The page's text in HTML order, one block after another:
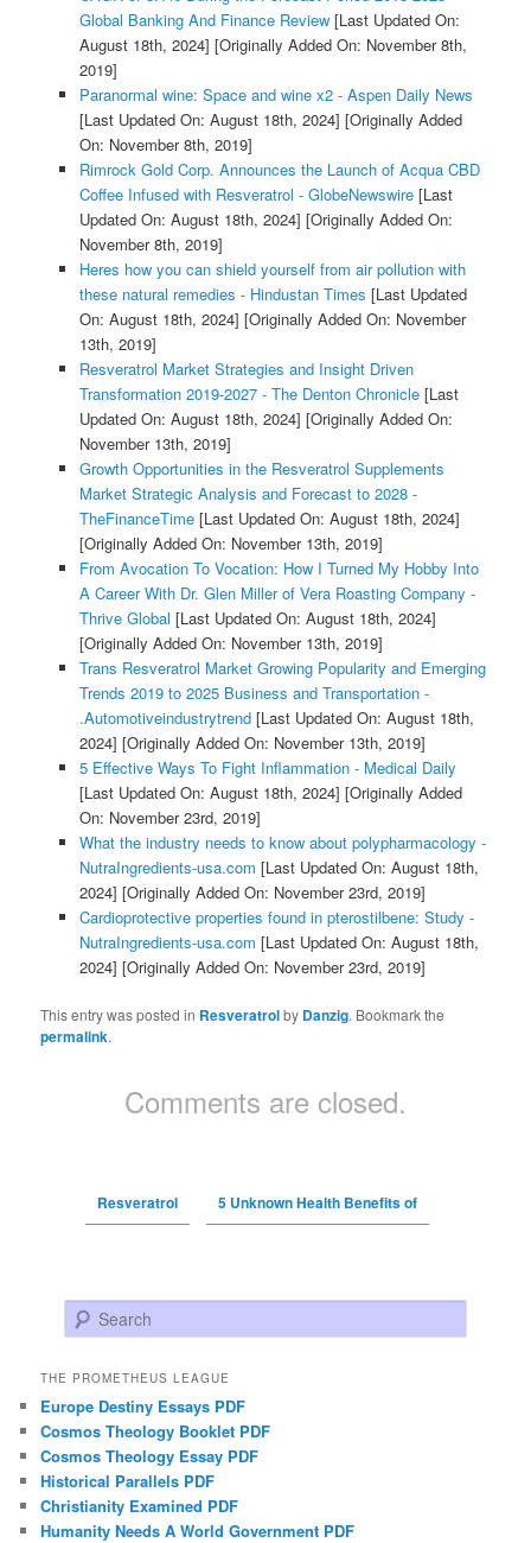
Global Banking And Finance Review[Last Updated On:
August 18th, 2024] [Originally Added On: November 8th,
2019]
Paranormal wine: Space and wine x2 - Aspen Daily News
[Last Updated On: August 18th, 2024] [Originally Added
On: November 8th, 2019]
Rimrock Gold Corp. Announces the Launch of Acqua CBD
Coffee Infused with Resveratrol - GlobeNewswire[Last
Updated On: August 18th, 2024] [Originally Added On:
November 8th, 2019]
Heres how you can shield yourself from air pollution with
these natural remedies - Hindustan Times [Last Updated
On: August 18th, 2024] [Originally Added On: November
13th, 2019]
Resveratrol Market Strategies and Insight Driven
Transformation 2019-2027 - The Denton Chronicle[Last
Updated On: August 18th, 2024] [Originally Added On:
November 13th, 2019]
Growth Opportunities in the Resveratrol Supplements
Market Strategic Analysis and Forecast to 2028 -
TheFinanceTime[Last Updated On: August 18th, 2024]
[Originally Added On: November 13th, 2019]
From Avocation To Vocation: How I Turned My Hobby Into
A Career With Dr. Glen Miller of Vera Roasting Company -
Thrive Global [Last Updated On: August 18th, 2024]
[Originally Added On: November 13th, 2019]
Trans Resveratrol Market Growing Popularity and Emerging
Trends 2019 to 2025 Business and Transportation -
.Automotiveindustrytrend[Last Updated On: August 18th,
2024] [Originally Added On: November 13th, 2019]
5 Effective Ways To Fight Inflammation - Medical Daily
[Last Updated On: August 18th, 2024] [Originally Added
On: November 23rd, 2019]
What the industry needs to know about polypharmacology -
NutraIngredients-usa.com [Last Updated On: August 18th,
2024] [Originally Added On: November 23rd, 2019]
Cardioprotective properties found in pterostilbene: Study -
NutraIngredients-usa.com [Last Updated On: August 18th,
2024] [Originally Added On: November 23rd, 2019]
This entry was posted in Resveratrolby Danzig. Bookmark the
permalink.
Comments are closed.
Resveratrol 5 Unknown Health Benefits of
Search
THE PROMETHEUS LEAGUE
Europe Destiny Essays PDF
Cosmos Theology Booklet PDF
Cosmos Theology Essay PDF
Historical Parallels PDF
Christianity Examined PDF
Humanity Needs A World Government PDF